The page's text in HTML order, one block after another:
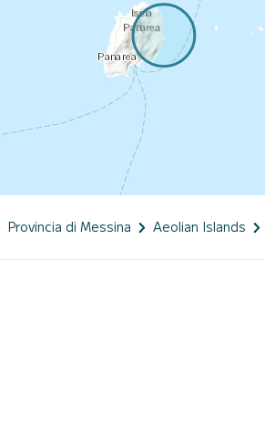
Provincia di Messina Aeolian Islands